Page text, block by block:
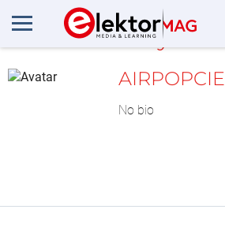
MyLAB
AIRPOPCIE
No bio